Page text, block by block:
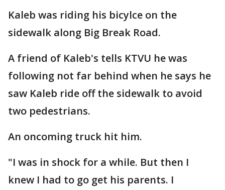
Kaleb was riding his bicylce on the
sidewalk along Big Break Road.
A friend of Kaleb's tells KTVU he was
following not far behind when he says he
saw Kaleb ride off the sidewalk to avoid
two pedestrians.
An oncoming truck hit him.
"I was in shock for a while. But then I
knew I had to go get his parents. I